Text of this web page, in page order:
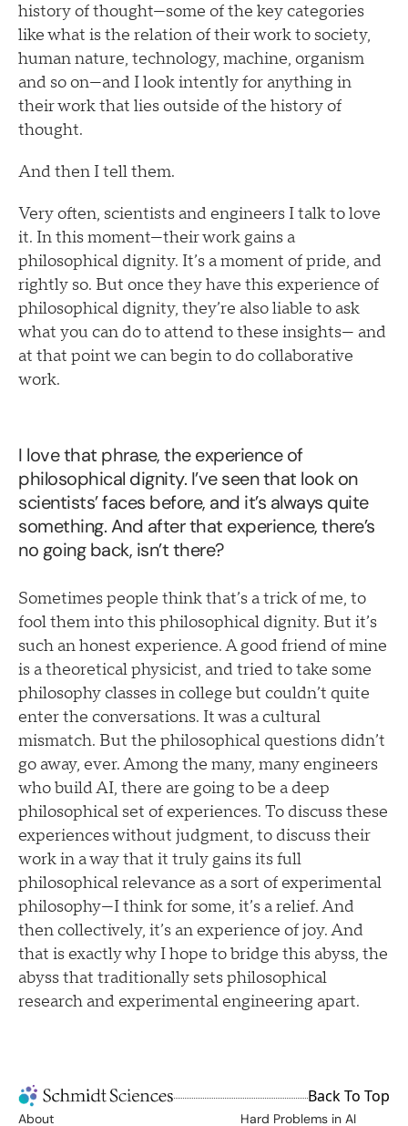
history of thought—some of the key categories
like what is the relation of their work to society,
human nature, technology, machine, organism
and so on—and I look intently for anything in
their work that lies outside of the history of
thought.
And then I tell them.
Very often, scientists and engineers I talk to love
it. In this moment—their work gains a
philosophical dignity. It’s a moment of pride, and
rightly so. But once they have this experience of
philosophical dignity, they’re also liable to ask
what you can do to attend to these insights— and
at that point we can begin to do collaborative
work.
I love that phrase, the experience of
philosophical dignity. I’ve seen that look on
scientists’ faces before, and it’s always quite
something. And after that experience, there’s
no going back, isn’t there?
Sometimes people think that’s a trick of me, to
fool them into this philosophical dignity. But it’s
such an honest experience. A good friend of mine
is a theoretical physicist, and tried to take some
philosophy classes in college but couldn’t quite
enter the conversations. It was a cultural
mismatch. But the philosophical questions didn’t
go away, ever. Among the many, many engineers
who build AI, there are going to be a deep
philosophical set of experiences. To discuss these
experiences without judgment, to discuss their
work in a way that it truly gains its full
philosophical relevance as a sort of experimental
philosophy—I think for some, it’s a relief. And
then collectively, it’s an experience of joy. And
that is exactly why I hope to bridge this abyss, the
abyss that traditionally sets philosophical
research and experimental engineering apart.
Back To Top
About Hard Problems in AI